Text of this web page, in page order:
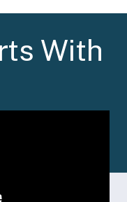
With